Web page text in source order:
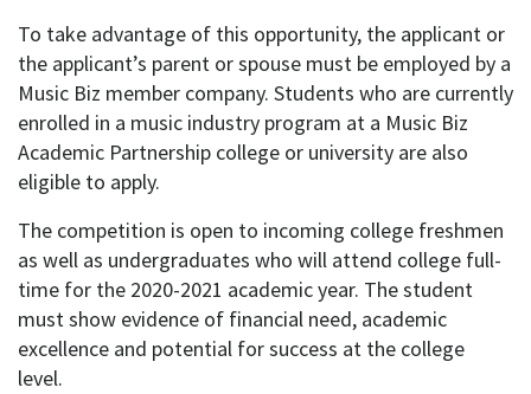
To take advantage of this opportunity, the applicant or
the applicant’s parent or spouse must be employed by a
Music Biz member company. Students who are currently
enrolled in a music industry program at a Music Biz
Academic Partnership college or university are also
eligible to apply.
The competition is open to incoming college freshmen
as well as undergraduates who will attend college full-
time for the 2020-2021 academic year. The student
must show evidence of financial need, academic
excellence and potential for success at the college
level.